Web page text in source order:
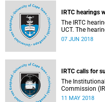
IRTC hearings
The IRTC
UCT. The
07 JUN 2018
IRTC calls for
The
Commission
two of the
11 MAY 2018